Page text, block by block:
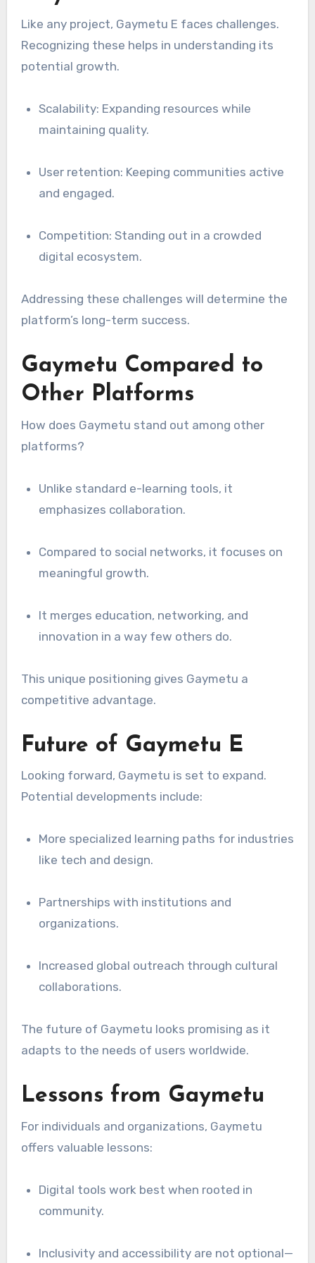
Like any project, Gaymetu E faces challenges.
Recognizing these helps in understanding its
potential growth.
Scalability: Expanding resources while
maintaining quality.
User retention: Keeping communities active
and engaged.
Competition: Standing out in a crowded
digital ecosystem.
Addressing these challenges will determine the
platform’s long-term success.
Gaymetu Compared to
Other Platforms
How does Gaymetu stand out among other
platforms?
Unlike standard e-learning tools, it
emphasizes collaboration.
Compared to social networks, it focuses on
meaningful growth.
It merges education, networking, and
innovation in a way few others do.
This unique positioning gives Gaymetu a
competitive advantage.
Future of Gaymetu E
Looking forward, Gaymetu is set to expand.
Potential developments include:
More specialized learning paths for industries
like tech and design.
Partnerships with institutions and
organizations.
Increased global outreach through cultural
collaborations.
The future of Gaymetu looks promising as it
adapts to the needs of users worldwide.
Lessons from Gaymetu
For individuals and organizations, Gaymetu
offers valuable lessons:
Digital tools work best when rooted in
community.
Inclusivity and accessibility are not optional—